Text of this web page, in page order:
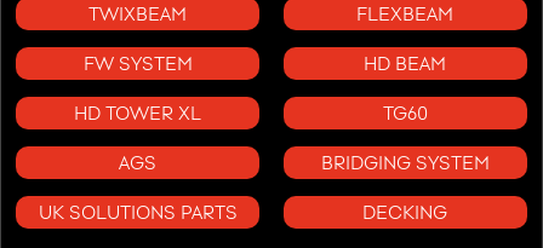
TWIXBEAM
FW SYSTEM
HD TOWER XL
AGS
UK SOLUTIONS PARTS
FLEXBEAM
HD BEAM
TG60
BRIDGING SYSTEM
DECKING